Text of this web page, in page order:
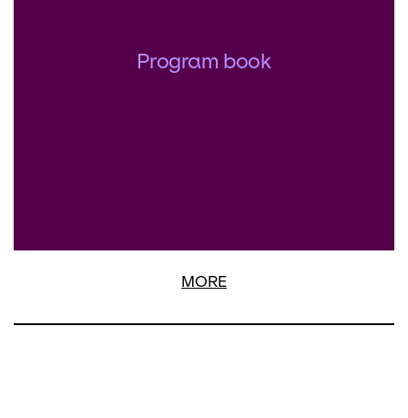
Program book
MORE